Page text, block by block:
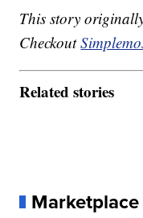
This story
Checkout
Related stories
Marketplace